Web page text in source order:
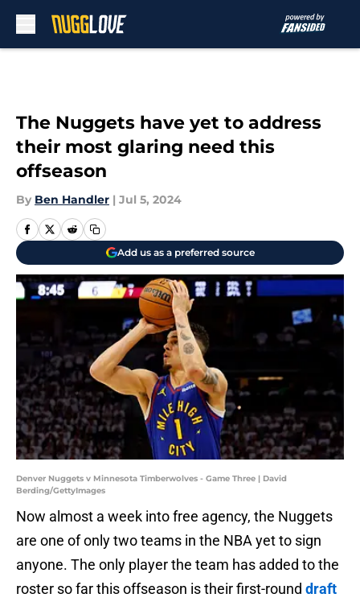
The Nuggets have yet to address
their most glaring need this
offseason
By Ben Handler | Jul 5, 2024
Add us as a preferred source
Denver Nuggets v Minnesota Timberwolves - Game Three | David
Berding/GettyImages
Now almost a week into free agency, the Nuggets
are one of only two teams in the NBA yet to sign
anyone. The only player the team has added to the
roster so far this offseason is their first-round draft